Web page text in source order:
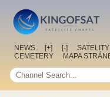
NEWS [+] [-] SATELITY
CEMETERY
MAPA